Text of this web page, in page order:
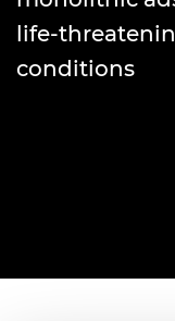
life-
conditions